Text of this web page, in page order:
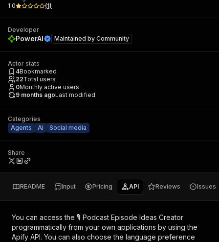
1.0
(1)
Developer
PowerAI Maintained by Community
Actor stats
4Bookmarked
22Total users
0Monthly active users
9 months agoLast modified
Categories
Agents
AI Social media
Share
README Input Pricing API Reviews Issues
You can access the 🎙️ Podcast Episode Ideas Creator
programmatically from your own applications by using the
Apify API. You can also choose the language preference